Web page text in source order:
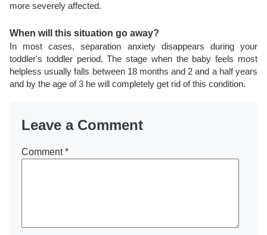
more severely affected.
When will this situation go away?
In most cases, separation anxiety disappears during your
toddler's toddler period. The stage when the baby feels most
helpless usually falls between 18 months and 2 and a half years
and by the age of 3 he will completely get rid of this condition.
Leave a Comment
Comment*